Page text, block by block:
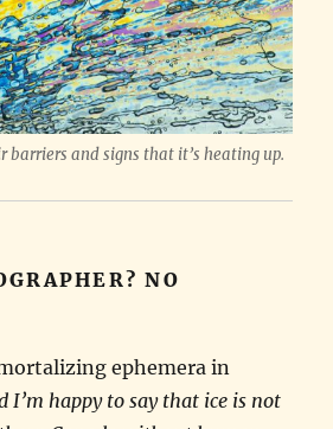
barriers and signs that it’s heating up.
NO
ephemera in
I’m happy to say that ice is not